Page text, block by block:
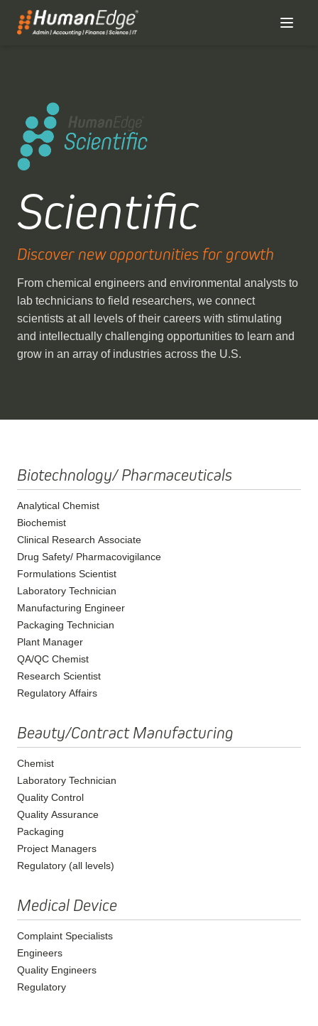
Scientific
Discover new opportunities for growth
From chemical engineers and environmental analysts to
lab technicians to field researchers, we connect
scientists at all levels of their careers with stimulating
and intellectually challenging opportunities to learn and
grow in an array of industries across the U.S.
Biotechnology/ Pharmaceuticals
Analytical Chemist
Biochemist
Clinical Research Associate
Drug Safety/ Pharmacovigilance
Formulations Scientist
Laboratory Technician
Manufacturing Engineer
Packaging Technician
Plant Manager
QA/QC Chemist
Research Scientist
Regulatory Affairs
Beauty/Contract Manufacturing
Chemist
Laboratory Technician
Quality Control
Quality Assurance
Packaging
Project Managers
Regulatory (all levels)
Medical Device
Complaint Specialists
Engineers
Quality Engineers
Regulatory